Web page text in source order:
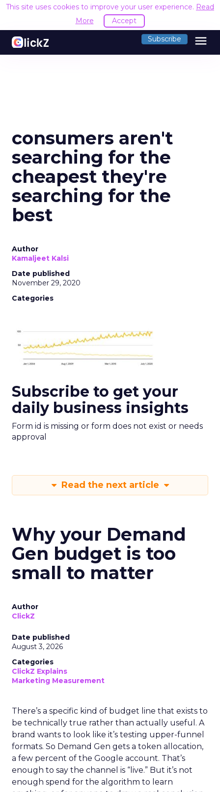
This site uses cookies to improve your user experience. Read
More
Accept
Subscribe menu
consumers aren't
searching for the
cheapest they're
searching for the
best
Author
Kamaljeet Kalsi
Date published
November 29, 2020
Categories
Subscribe to get your
daily business insights
Form id is missing or form does not exist or needs
approval
Read the next article
Why your Demand
Gen budget is too
small to matter
Author
ClickZ
Date published
August 3, 2026
Categories
ClickZ Explains
Marketing Measurement
There’s a specific kind of budget line that exists to
be technically true rather than actually useful. A
brand wants to look like it’s testing upper-funnel
formats. So Demand Gen gets a token allocation,
a few percent of the Google account. That’s
enough to say the channel is “live.” But it’s not
enough spend for the algorithm to learn